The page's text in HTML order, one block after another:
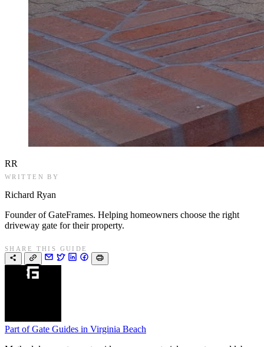
RR
WRITTEN BY
Richard Ryan
Founder of GateFrames. Helping homeowners choose the right
driveway gate for their property.
SHARE THIS GUIDE
Part of Gate Guides in Virginia Beach